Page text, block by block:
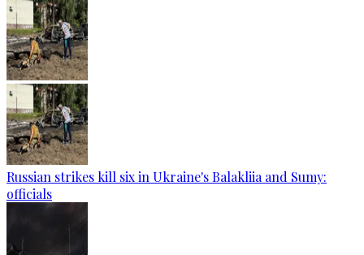
Russian strikes kill six in Ukraine's Balakliia and Sumy:
officials